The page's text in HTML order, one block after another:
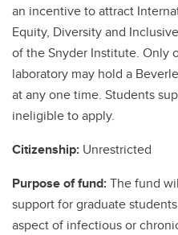
an incentive to attract
Equity, Diversity and
of the Snyder Institute. Only
laboratory may hold a
at any one time. Students
ineligible to apply.
Citizenship: Unrestricted
Purpose of fund:The fund
support for graduate
aspect of infectious or